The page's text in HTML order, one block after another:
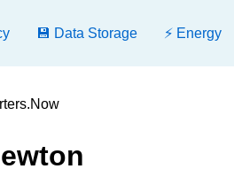
💾 Data Storage ⚡ Energy